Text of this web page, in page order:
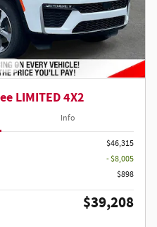
LIMITED 4X2
Info
$46,315
- $8,005
$898
$39,208